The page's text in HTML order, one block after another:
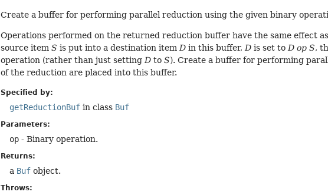
Create a buffer for performing parallel reduction using the given binary
Operations performed on the returned reduction buffer have the same effect
source itemS is put into a destination itemD in this buffer,D is set toD op S,
operation (rather than just settingD toS). Create a buffer for performing
of the reduction are placed into this buffer.
Specified by:
getReductionBuf in class Buf
Parameters:
op - Binary operation.
Returns:
a Buf object.
Throws: